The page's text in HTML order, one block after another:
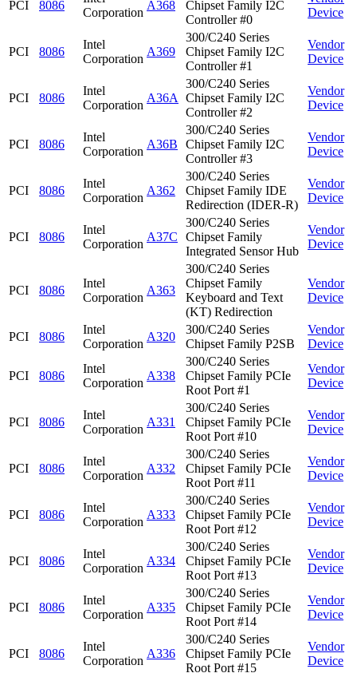
PCI 8086
Corporation
A368
Chipset Family I2C
Controller #0
Device
PCI 8086
Intel
Corporation
A369
300/C240 Series
Chipset Family I2C
Controller #1
Vendor
Device
PCI 8086
Intel
Corporation
A36A
300/C240 Series
Chipset Family I2C
Controller #2
Vendor
Device
PCI 8086
Intel
Corporation
A36B
300/C240 Series
Chipset Family I2C
Controller #3
Vendor
Device
PCI 8086
Intel
Corporation
A362
300/C240 Series
Chipset Family IDE
Redirection (IDER-R)
Vendor
Device
PCI 8086
Intel
Corporation
A37C
300/C240 Series
Chipset Family
Integrated Sensor Hub
Vendor
Device
PCI 8086
Intel
Corporation
A363
300/C240 Series
Chipset Family
Keyboard and Text
(KT) Redirection
Vendor
Device
PCI 8086
Intel
Corporation
A320
300/C240 Series
Chipset Family P2SB
Vendor
Device
PCI 8086
Intel
Corporation
A338
300/C240 Series
Chipset Family PCIe
Root Port #1
Vendor
Device
PCI 8086
Intel
Corporation
A331
300/C240 Series
Chipset Family PCIe
Root Port #10
Vendor
Device
PCI 8086
Intel
Corporation
A332
300/C240 Series
Chipset Family PCIe
Root Port #11
Vendor
Device
PCI 8086
Intel
Corporation
A333
300/C240 Series
Chipset Family PCIe
Root Port #12
Vendor
Device
PCI 8086
Intel
Corporation
A334
300/C240 Series
Chipset Family PCIe
Root Port #13
Vendor
Device
PCI 8086
Intel
Corporation
A335
300/C240 Series
Chipset Family PCIe
Root Port #14
Vendor
Device
PCI 8086
Intel
Corporation
A336
300/C240 Series
Chipset Family PCIe
Root Port #15
Vendor
Device